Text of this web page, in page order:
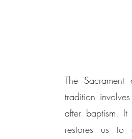
The
tradition
after baptism.
restores us